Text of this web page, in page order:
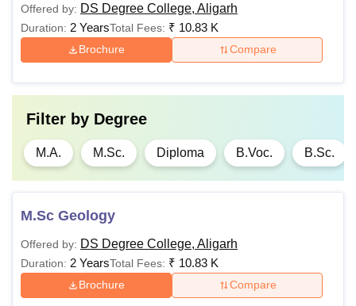
courses.
Offered by: DS Degree College, Aligarh
Duration: 2 YearsTotal Fees: ₹ 10.83 K
Brochure Compare
Filter by Degree
M.A. M.Sc. Diploma B.Voc. B.Sc.
M.Sc Geology
Offered by: DS Degree College, Aligarh
Duration: 2 YearsTotal Fees: ₹ 10.83 K
Brochure Compare